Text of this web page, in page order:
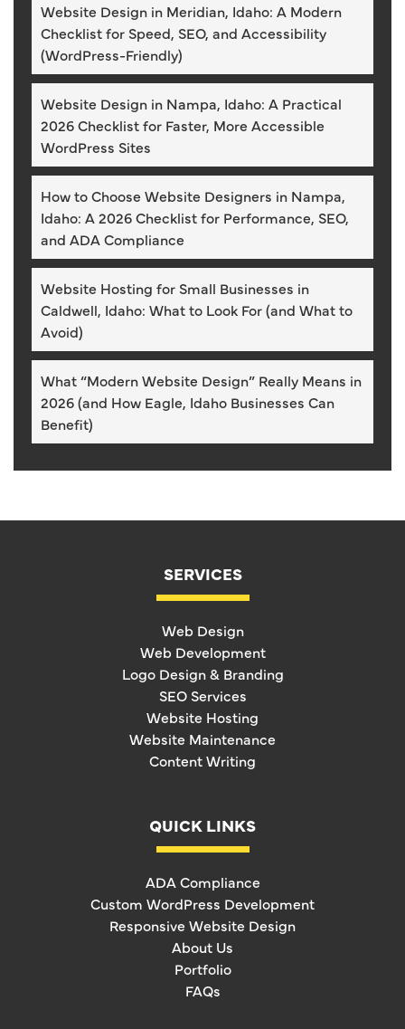
Website Design in Meridian, Idaho: A Modern
Checklist for Speed, SEO, and Accessibility
(WordPress-Friendly)
Website Design in Nampa, Idaho: A Practical
2026 Checklist for Faster, More Accessible
WordPress Sites
How to Choose Website Designers in Nampa,
Idaho: A 2026 Checklist for Performance, SEO,
and ADA Compliance
Website Hosting for Small Businesses in
Caldwell, Idaho: What to Look For (and What to
Avoid)
What “Modern Website Design” Really Means in
2026 (and How Eagle, Idaho Businesses Can
Benefit)
SERVICES
Web Design
Web Development
Logo Design & Branding
SEO Services
Website Hosting
Website Maintenance
Content Writing
QUICK LINKS
ADA Compliance
Custom WordPress Development
Responsive Website Design
About Us
Portfolio
FAQs